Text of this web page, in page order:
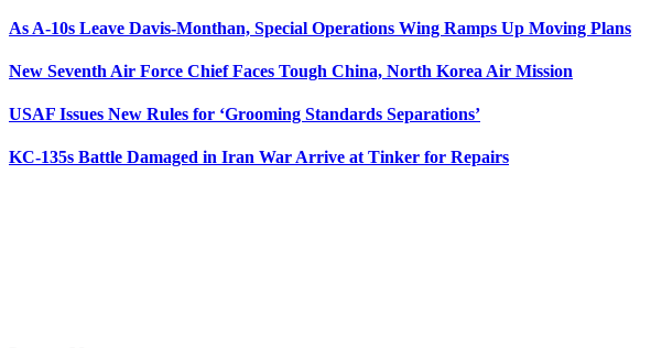
As A-10s Leave Davis-Monthan, Special Operations Wing Ramps Up Moving Plans
New Seventh Air Force Chief Faces Tough China, North Korea Air Mission
USAF Issues New Rules for ‘Grooming Standards Separations’
KC-135s Battle Damaged in Iran War Arrive at Tinker for Repairs